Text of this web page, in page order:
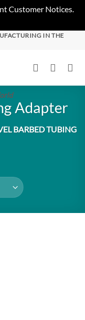
Customer Notices.
IN THE
Adapter
BARBED TUBING